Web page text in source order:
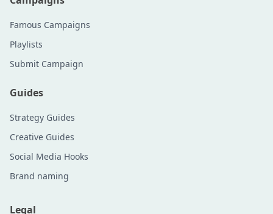
Famous Campaigns
Playlists
Submit Campaign
Guides
Strategy Guides
Creative Guides
Social Media Hooks
Brand naming
Legal